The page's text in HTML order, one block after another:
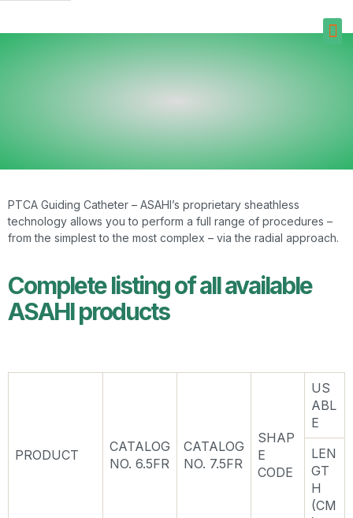
PTCA Guiding Catheter – ASAHI’s proprietary sheathless
technology allows you to perform a full range of procedures –
from the simplest to the most complex – via the radial approach.
Complete listing of all available
ASAHI products
PRODUCT
CATALOG
NO. 6.5FR
CATALOG
NO. 7.5FR
SHAP
E
CODE
US
ABL
E
LEN
GT
H
(CM